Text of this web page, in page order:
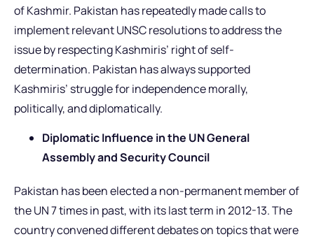
of Kashmir. Pakistan has repeatedly made calls to
implement relevant UNSC resolutions to address the
issue by respecting Kashmiris’ right of self-
determination. Pakistan has always supported
Kashmiris’ struggle for independence morally,
politically, and diplomatically.
Diplomatic Influence in the UN General
Assembly and Security Council
Pakistan has been elected a non-permanent member of
the UN 7 times in past, with its last term in 2012-13. The
country convened different debates on topics that were